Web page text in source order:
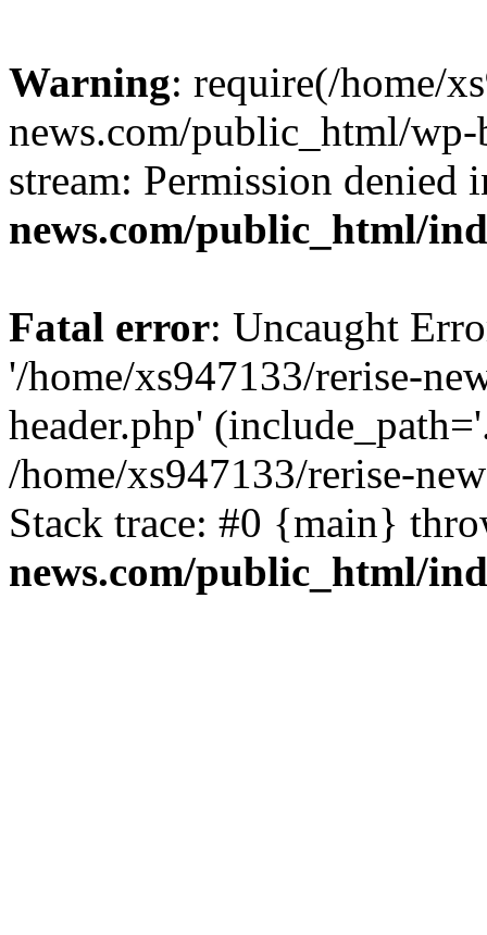
Warning: require(/home/
news.com/public_html/
stream: Permission denied
news.com/public_html/
Fatal error: Uncaught
'/home/xs947133/rerise-
header.php'
/home/xs947133/rerise-
Stack trace: #0 {main}
news.com/public_html/